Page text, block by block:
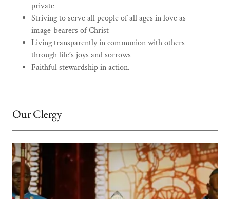
private
Striving to serve all people of all ages in love as
image-bearers of Christ
Living transparently in communion with others
through life’s joys and sorrows
Faithful stewardship in action.
Our Clergy